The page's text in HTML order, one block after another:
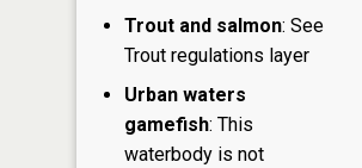
Trout and salmon: See
Trout regulations layer
Urban waters
gamefish: This
waterbody is not